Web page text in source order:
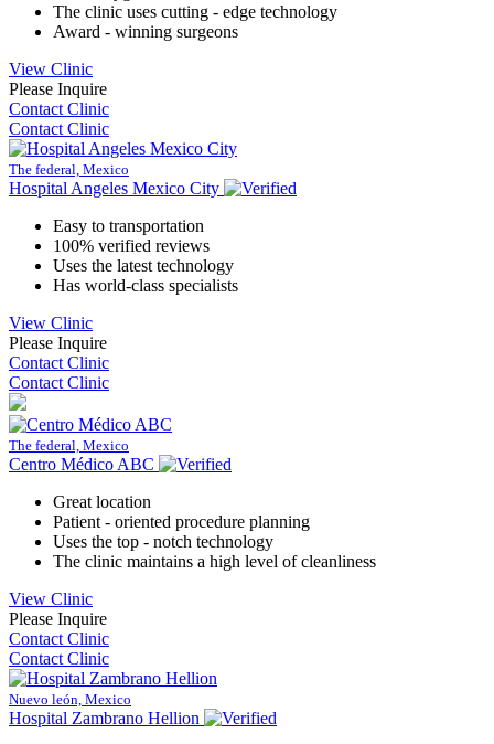
The clinic uses cutting - edge technology
Award - winning surgeons
View Clinic
Please Inquire
Contact Clinic
Contact Clinic
The federal, Mexico
Hospital Angeles Mexico City
Easy to transportation
100% verified reviews
Uses the latest technology
Has world-class specialists
View Clinic
Please Inquire
Contact Clinic
Contact Clinic
The federal, Mexico
Centro Médico ABC
Great location
Patient - oriented procedure planning
Uses the top - notch technology
The clinic maintains a high level of cleanliness
View Clinic
Please Inquire
Contact Clinic
Contact Clinic
Nuevo león, Mexico
Hospital Zambrano Hellion